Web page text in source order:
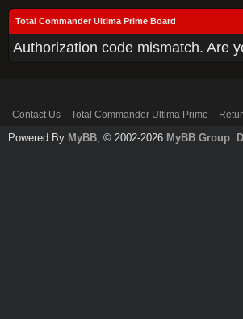
Total Commander Ultima Prime Board
Authorization code mismatch. Are
Contact Us Total Commander Ultima Prime
Powered By MyBB, © 2002-2026 MyBB Group.